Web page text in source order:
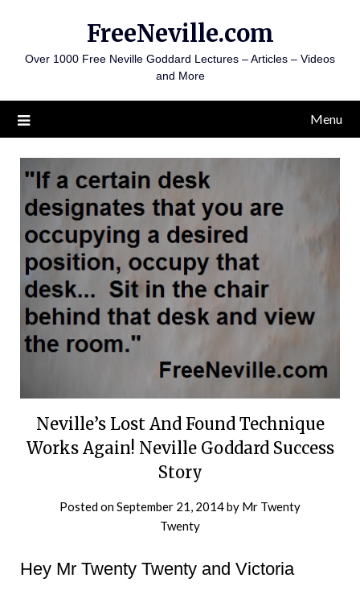
content
FreeNeville.com
Over 1000 Free Neville Goddard Lectures – Articles – Videos
and More
Menu
Neville’s Lost And Found Technique
Works Again! Neville Goddard Success
Story
Posted onSeptember 21, 2014by Mr Twenty
Twenty
Hey Mr Twenty Twenty and Victoria